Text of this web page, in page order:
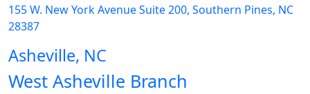
155 W. New York Avenue Suite 200, Southern Pines, NC
28387
Asheville, NC
West Asheville Branch